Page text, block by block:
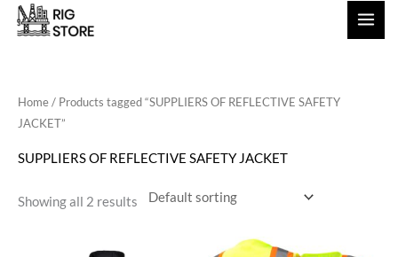
Skip
Home/ Products tagged “SUPPLIERS OF REFLECTIVE SAFETY
JACKET”
SUPPLIERS OF REFLECTIVE SAFETY JACKET
Showing all 2 results